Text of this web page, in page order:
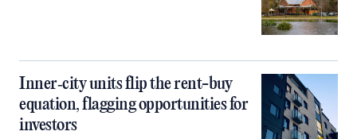
Inner‑city units flip the rent-buy
equation, flagging opportunities for
investors